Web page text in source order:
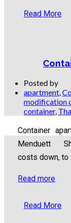
Read More
Posted by
apartment,
modification
container,
Container
Menduett
costs down, to
Read more
Read More